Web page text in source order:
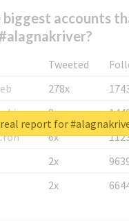
accounts
Tweeted
278x
8x
6x
2x
2x
report for